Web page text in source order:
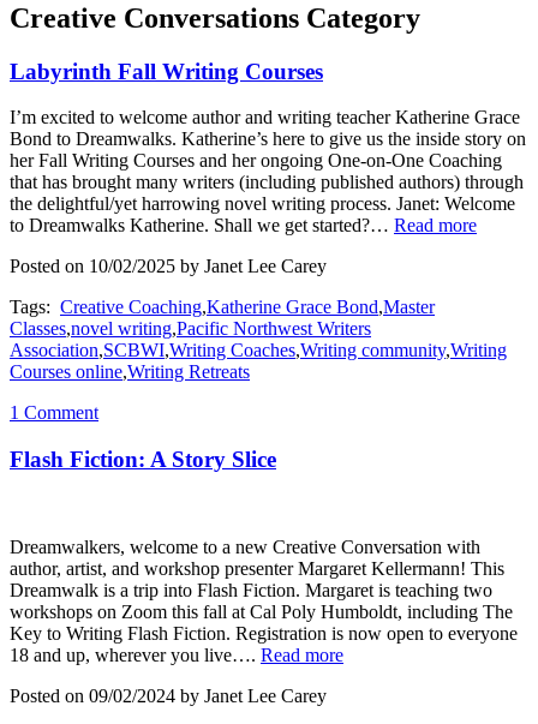
Creative Conversations Category
Labyrinth Fall Writing Courses
I’m excited to welcome author and writing teacher Katherine Grace
Bond to Dreamwalks. Katherine’s here to give us the inside story on
her Fall Writing Courses and her ongoing One-on-One Coaching
that has brought many writers (including published authors) through
the delightful/yet harrowing novel writing process. Janet: Welcome
to Dreamwalks Katherine. Shall we get started?… Read more
Posted on 10/02/2025 by Janet Lee Carey
Tags: Creative Coaching,Katherine Grace Bond,Master
Classes,novel writing,Pacific Northwest Writers
Association,SCBWI,Writing Coaches,Writing community,Writing
Courses online,Writing Retreats
1 Comment
Flash Fiction: A Story Slice
Dreamwalkers, welcome to a new Creative Conversation with
author, artist, and workshop presenter Margaret Kellermann! This
Dreamwalk is a trip into Flash Fiction. Margaret is teaching two
workshops on Zoom this fall at Cal Poly Humboldt, including The
Key to Writing Flash Fiction. Registration is now open to everyone
18 and up, wherever you live…. Read more
Posted on 09/02/2024 by Janet Lee Carey